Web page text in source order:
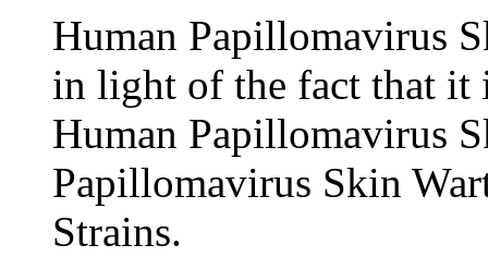
Human Papillomavirus
in light of the fact that it
Human Papillomavirus
Papillomavirus Skin
Strains.